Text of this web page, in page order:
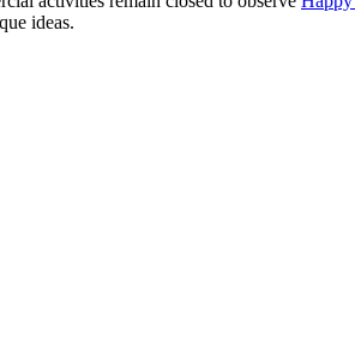
ideas.